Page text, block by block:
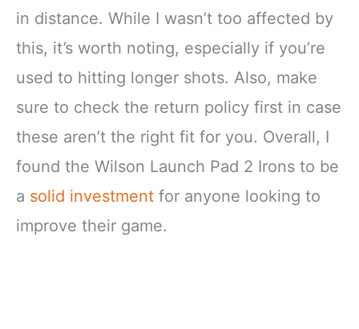
in distance. While I wasn’t too affected by
this, it’s worth noting, especially if you’re
used to hitting longer shots. Also, make
sure to check the return policy first in case
these aren’t the right fit for you. Overall, I
found the Wilson Launch Pad 2 Irons to be
a solid investment for anyone looking to
improve their game.